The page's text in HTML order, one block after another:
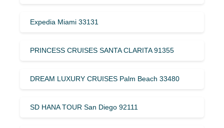
Expedia Miami 33131
PRINCESS CRUISES SANTA CLARITA 91355
DREAM LUXURY CRUISES Palm Beach 33480
SD HANA TOUR San Diego 92111